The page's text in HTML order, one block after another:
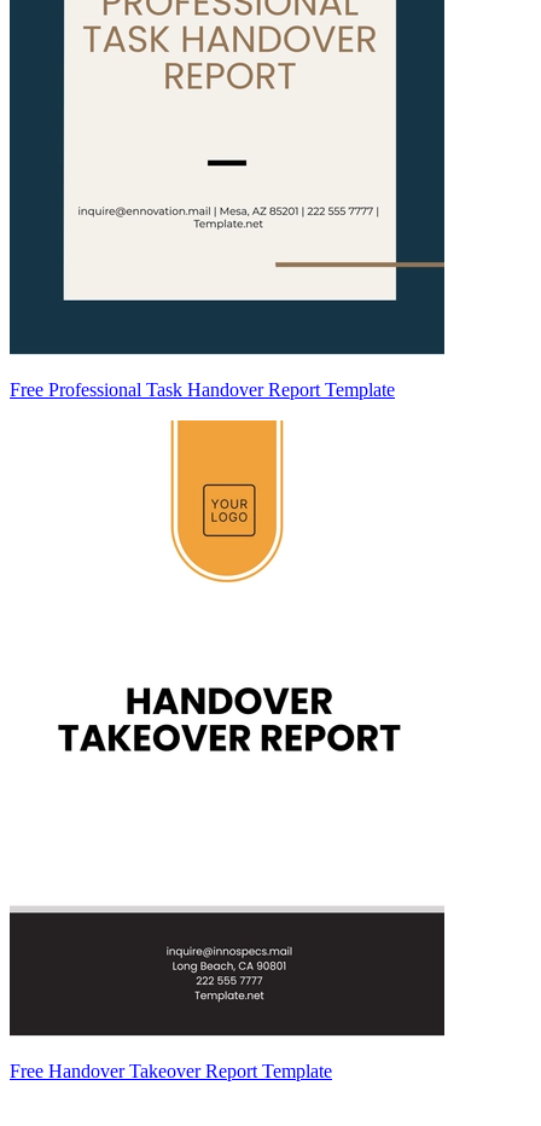
Free Professional Task Handover Report Template
Free Handover Takeover Report Template